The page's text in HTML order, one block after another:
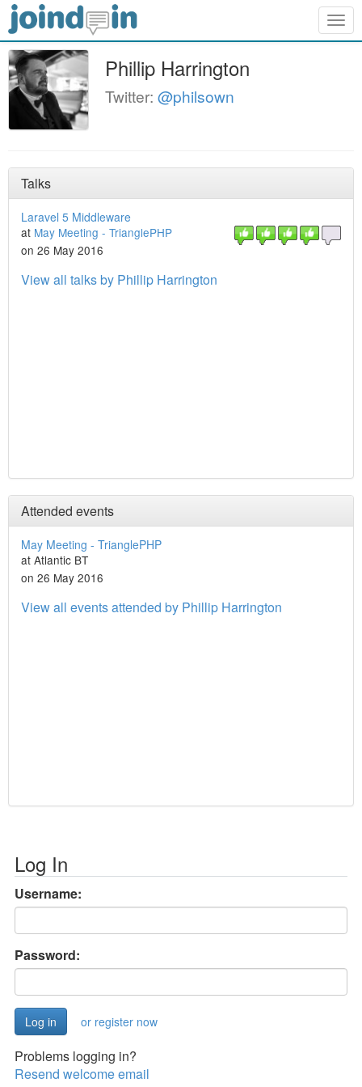
Phillip Harrington
Twitter: @philsown
Talks
Laravel 5 Middleware
at May Meeting - TrianglePHP
on 26 May 2016
View all talks by Phillip Harrington
Attended events
May Meeting - TrianglePHP
at Atlantic BT
on 26 May 2016
View all events attended by Phillip Harrington
Log In
Username:
Password:
or register now
Problems logging in?
Resend welcome email